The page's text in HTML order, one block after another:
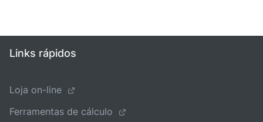
Links rápidos
Loja on-line
Ferramentas de cálculo